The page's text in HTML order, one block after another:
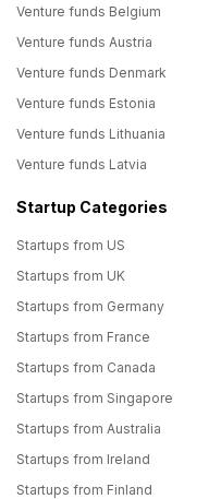
Venture funds Belgium
Venture funds Austria
Venture funds Denmark
Venture funds Estonia
Venture funds Lithuania
Venture funds Latvia
Startup Categories
Startups from US
Startups from UK
Startups from Germany
Startups from France
Startups from Canada
Startups from Singapore
Startups from Australia
Startups from Ireland
Startups from Finland